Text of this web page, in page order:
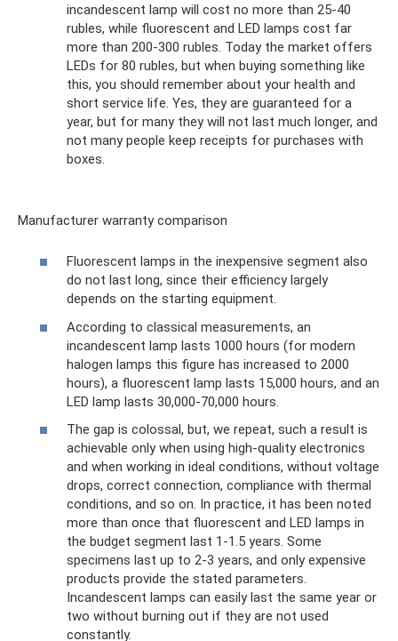
incandescent lamp will cost no more than 25-40
rubles, while fluorescent and LED lamps cost far
more than 200-300 rubles. Today the market offers
LEDs for 80 rubles, but when buying something like
this, you should remember about your health and
short service life. Yes, they are guaranteed for a
year, but for many they will not last much longer, and
not many people keep receipts for purchases with
boxes.
Manufacturer warranty comparison
Fluorescent lamps in the inexpensive segment also
do not last long, since their efficiency largely
depends on the starting equipment.
According to classical measurements, an
incandescent lamp lasts 1000 hours (for modern
halogen lamps this figure has increased to 2000
hours), a fluorescent lamp lasts 15,000 hours, and an
LED lamp lasts 30,000-70,000 hours.
The gap is colossal, but, we repeat, such a result is
achievable only when using high-quality electronics
and when working in ideal conditions, without voltage
drops, correct connection, compliance with thermal
conditions, and so on. In practice, it has been noted
more than once that fluorescent and LED lamps in
the budget segment last 1-1.5 years. Some
specimens last up to 2-3 years, and only expensive
products provide the stated parameters.
Incandescent lamps can easily last the same year or
two without burning out if they are not used
constantly.